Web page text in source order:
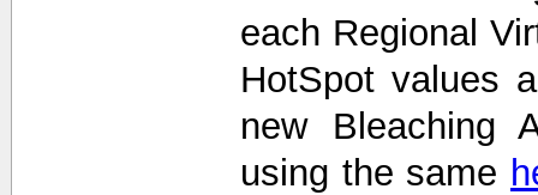
each Regional
HotSpot values
new Bleaching
using the same